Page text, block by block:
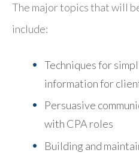
The major topics that will
include:
Techniques for
information for
Persuasive
with CPA roles
Building and